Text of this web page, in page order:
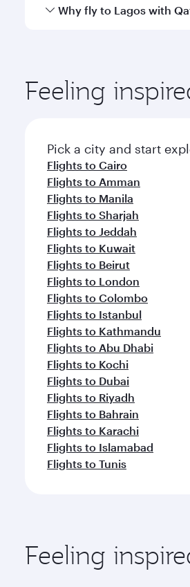
Yes, Qatar Airways
Why fly to Lagos with
ingredients and inspired by
Feeling
Pick a city and start
Flights to Cairo
Flights to Amman
Flights to Manila
Flights to Sharjah
Flights to Jeddah
Flights to Kuwait
Flights to Beirut
Flights to London
Flights to Colombo
Flights to Istanbul
Flights to Kathmandu
Flights to Abu Dhabi
Flights to Kochi
Flights to Dubai
Flights to Riyadh
Flights to Bahrain
Flights to Karachi
Flights to Islamabad
Flights to Tunis
Feeling